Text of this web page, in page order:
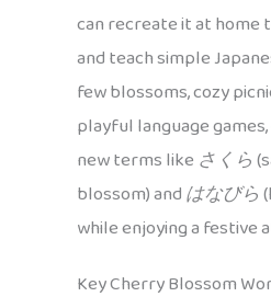
can recreate it at home
and teach simple
few blossoms, cozy
playful language
new terms like さくら
blossom) andはなびら
while enjoying a festive
Key Cherry Blossom